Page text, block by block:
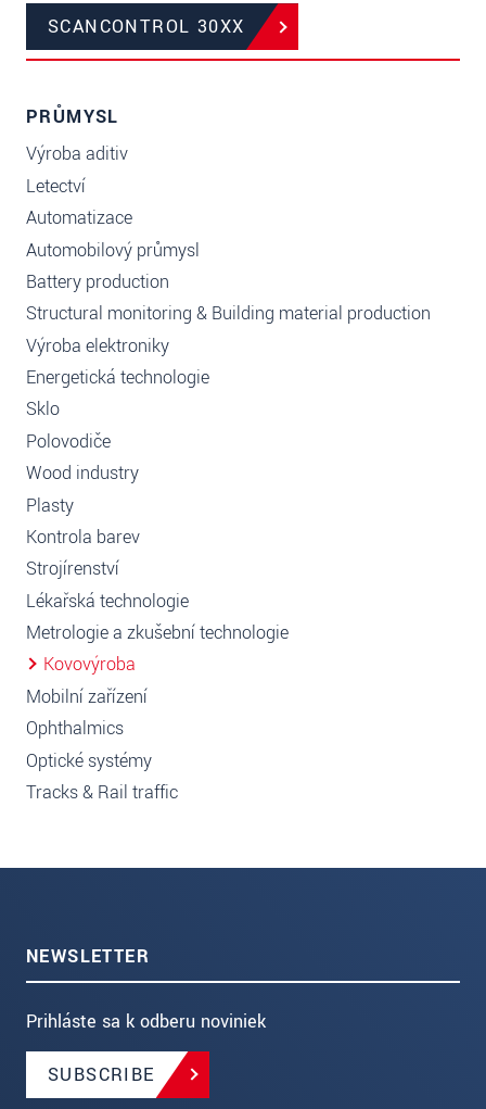
SCANCONTROL 30XX
PRŮMYSL
Výroba aditiv
Letectví
Automatizace
Automobilový průmysl
Battery production
Structural monitoring & Building material production
Výroba elektroniky
Energetická technologie
Sklo
Polovodiče
Wood industry
Plasty
Kontrola barev
Strojírenství
Lékařská technologie
Metrologie a zkušební technologie
Kovovýroba
Mobilní zařízení
Ophthalmics
Optické systémy
Tracks & Rail traffic
NEWSLETTER
Prihláste sa k odberu noviniek
SUBSCRIBE